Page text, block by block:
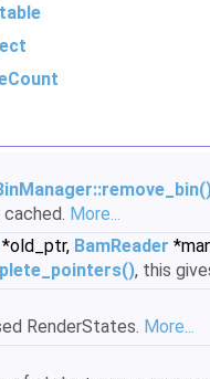
More...
*old_ptr, BamReader
, this
RenderStates. More...